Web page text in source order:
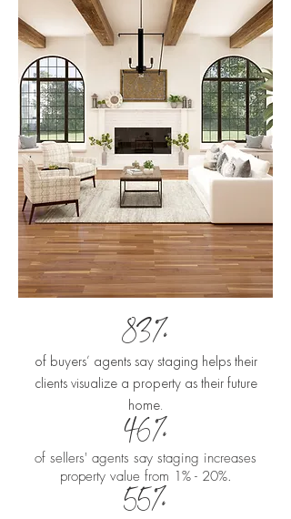
83%
of buyers’ agents say staging helps their
clients visualize a property as their future
home.
46%
of sellers' agents say staging increases
property value from 1% - 20%.
55%